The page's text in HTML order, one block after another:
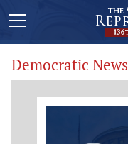
Democratic News